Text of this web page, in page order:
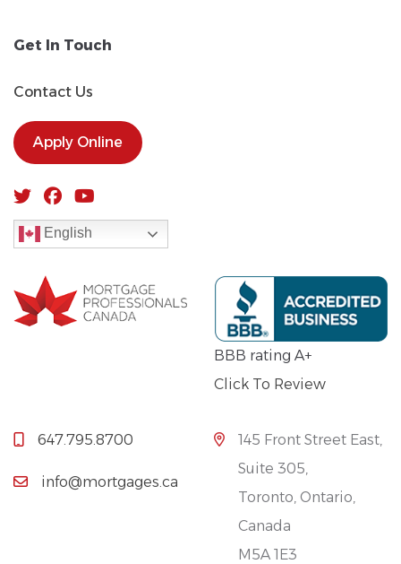
Get In Touch
Contact Us
Apply Online
English
BBB rating A+
Click To Review
647.795.8700
info@mortgages.ca
145 Front Street East,
Suite 305,
Toronto, Ontario,
Canada
M5A 1E3